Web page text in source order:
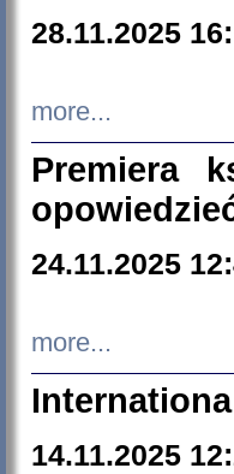
28.11.2025
more...
Premiera
24.11.2025
more...
14.11.2025